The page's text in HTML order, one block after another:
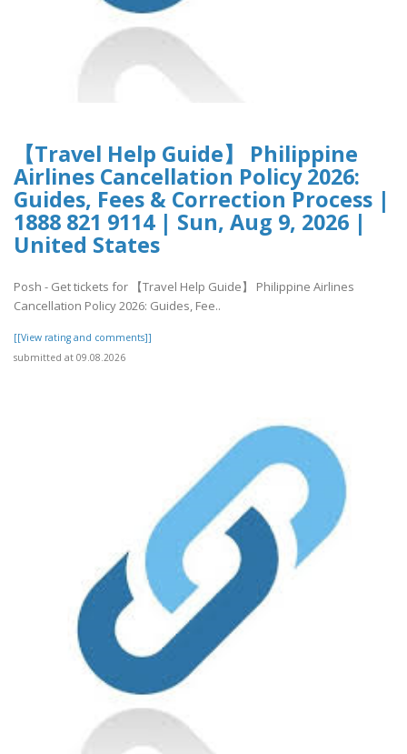
【Travel Help Guide】 Philippine
Airlines Cancellation Policy 2026:
Guides, Fees & Correction Process |
1888 821 9114 | Sun, Aug 9, 2026 |
United States
Posh - Get tickets for 【Travel Help Guide】 Philippine Airlines
Cancellation Policy 2026: Guides, Fee..
[[View rating and comments]]
submitted at 09.08.2026